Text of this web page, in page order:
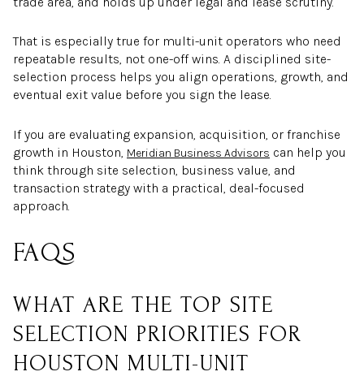
That is especially true for multi-unit operators who need
repeatable results, not one-off wins. A disciplined site-
selection process helps you align operations, growth, and
eventual exit value before you sign the lease.
If you are evaluating expansion, acquisition, or franchise
growth in Houston, Meridian Business Advisors can help you
think through site selection, business value, and
transaction strategy with a practical, deal-focused
approach.
FAQS
WHAT ARE THE TOP SITE
SELECTION PRIORITIES FOR
HOUSTON MULTI-UNIT